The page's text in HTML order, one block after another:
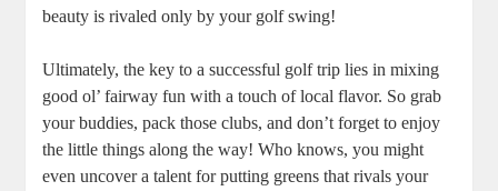
beauty is rivaled only by your golf swing!
Ultimately, the key to a successful golf trip lies in mixing
good ol’ fairway fun with a touch of local flavor. So grab
your buddies, pack those clubs, and don’t forget to enjoy
the little things along the way! Who knows, you might
even uncover a talent for putting greens that rivals your